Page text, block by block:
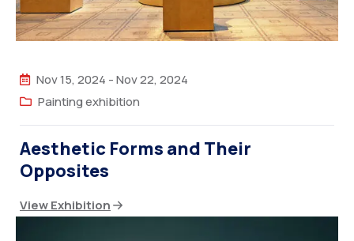
Nov 15, 2024 -Nov 22, 2024
Painting exhibition
Aesthetic Forms and Their
Opposites
View Exhibition